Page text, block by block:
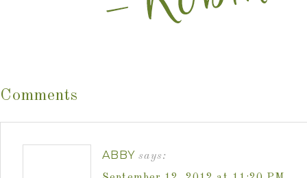
Comments
ABBY says: